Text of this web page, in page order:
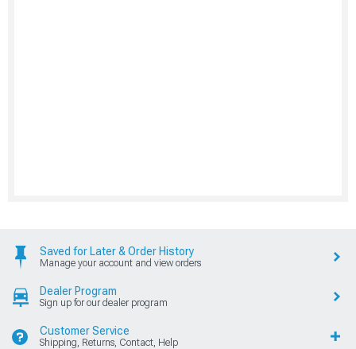
Saved for Later & Order History
Manage your account and view orders
Dealer Program
Sign up for our dealer program
Customer Service
Shipping, Returns, Contact, Help